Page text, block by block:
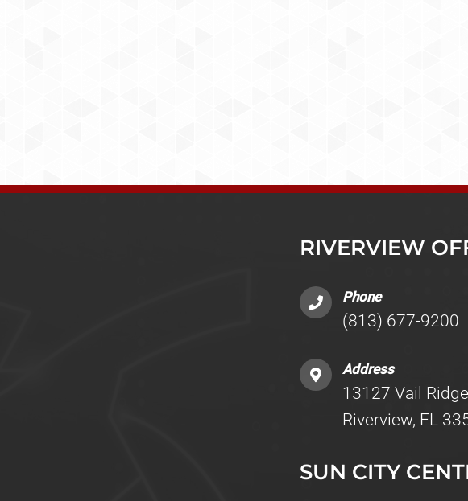
RIVERVIEW
Phone
(813) 677-9200
Address
13127 Vail
Riverview, FL
SUN CITY